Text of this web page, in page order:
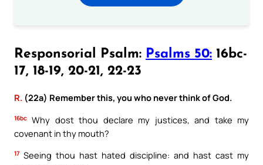
Responsorial Psalm: Psalms 50: 16bc-
17, 18-19, 20-21, 22-23
R. (22a) Remember this, you who never think of God.
16bc Why dost thou declare my justices, and take my
covenant in thy mouth?
17 Seeing thou hast hated discipline: and hast cast my